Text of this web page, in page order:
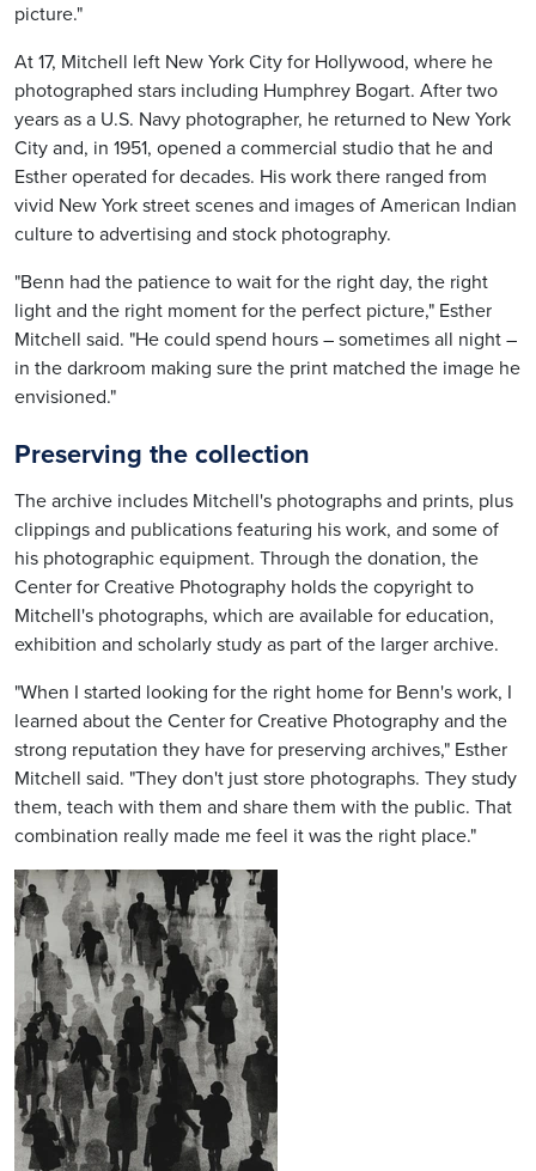
picture."
At 17, Mitchell left New York City for Hollywood, where he
photographed stars including Humphrey Bogart. After two
years as a U.S. Navy photographer, he returned to New York
City and, in 1951, opened a commercial studio that he and
Esther operated for decades. His work there ranged from
vivid New York street scenes and images of American Indian
culture to advertising and stock photography.
"Benn had the patience to wait for the right day, the right
light and the right moment for the perfect picture," Esther
Mitchell said. "He could spend hours – sometimes all night –
in the darkroom making sure the print matched the image he
envisioned."
Preserving the collection
The archive includes Mitchell's photographs and prints, plus
clippings and publications featuring his work, and some of
his photographic equipment. Through the donation, the
Center for Creative Photography holds the copyright to
Mitchell's photographs, which are available for education,
exhibition and scholarly study as part of the larger archive.
"When I started looking for the right home for Benn's work, I
learned about the Center for Creative Photography and the
strong reputation they have for preserving archives," Esther
Mitchell said. "They don't just store photographs. They study
them, teach with them and share them with the public. That
combination really made me feel it was the right place."
Image